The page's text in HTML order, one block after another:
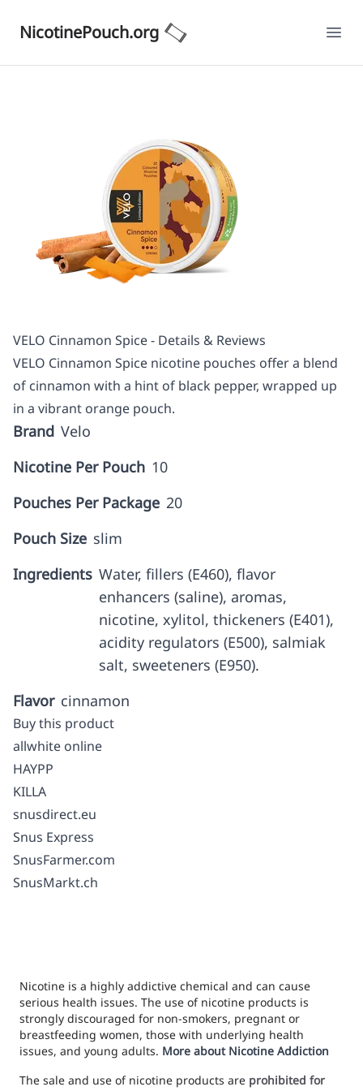
NicotinePouch.org
VELO Cinnamon Spice - Details & Reviews
VELO Cinnamon Spice nicotine pouches offer a blend
of cinnamon with a hint of black pepper, wrapped up
in a vibrant orange pouch.
Brand Velo
Nicotine Per Pouch 10
Pouches Per Package 20
Pouch Size slim
Ingredients Water, fillers (E460), flavor
enhancers (saline), aromas,
nicotine, xylitol, thickeners (E401),
acidity regulators (E500), salmiak
salt, sweeteners (E950).
Flavor cinnamon
Buy this product
allwhite online
HAYPP
KILLA
snusdirect.eu
Snus Express
SnusFarmer.com
SnusMarkt.ch
Nicotine is a highly addictive chemical and can cause
serious health issues. The use of nicotine products is
strongly discouraged for non-smokers, pregnant or
breastfeeding women, those with underlying health
issues, and young adults. More about Nicotine Addiction
The sale and use of nicotine products are prohibited for